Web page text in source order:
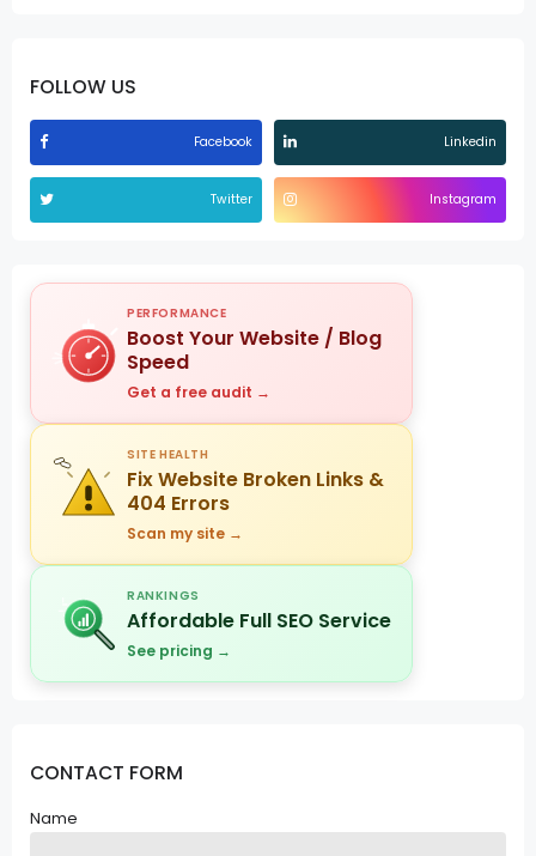
FOLLOW US
Facebook Linkedin
Twitter Instagram
PERFORMANCE
Boost Your Website / Blog
Speed
Get a free audit →
SITE HEALTH
Fix Website Broken Links &
404 Errors
Scan my site →
RANKINGS
Affordable Full SEO Service
See pricing →
CONTACT FORM
Name